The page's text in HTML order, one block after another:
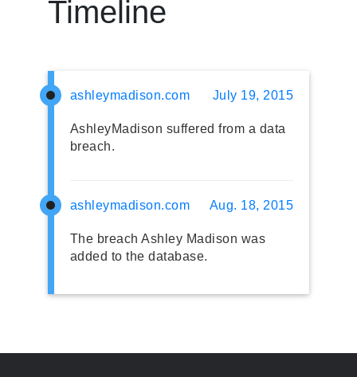
Timeline
ashleymadison.com July 19, 2015
AshleyMadison suffered from a data
breach.
ashleymadison.com Aug. 18, 2015
The breach Ashley Madison was
added to the database.